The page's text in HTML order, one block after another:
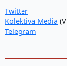
Twitter
Kolektiva Media
Telegram